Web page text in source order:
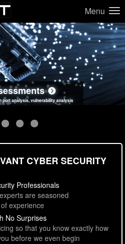
Menu
port analysis, vulnerability analysis
Assessments
issues, unsafe data handling
scenarios, real-world attack simulations
Practices
coding standards review
CYBER SECURITY
Professionals
are seasoned
experience
No Surprises
so that you know exactly how
before we even begin